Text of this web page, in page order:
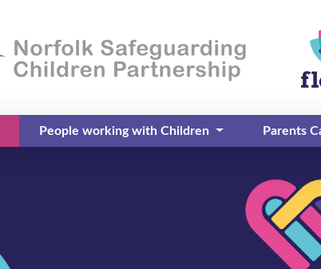
People working with Children Parents